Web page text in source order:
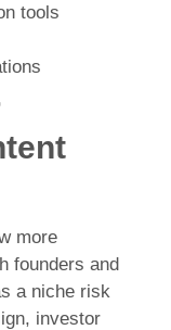
tools
more
founders and
a niche risk
investor